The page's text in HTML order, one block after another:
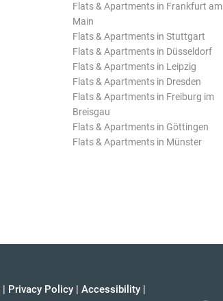
Flats & Apartments in Frankfurt am
Main
Flats & Apartments in Stuttgart
Flats & Apartments in Düsseldorf
Flats & Apartments in Leipzig
Flats & Apartments in Dresden
Flats & Apartments in Freiburg im
Breisgau
Flats & Apartments in Göttingen
Flats & Apartments in Münster
| Privacy Policy | Accessibility |